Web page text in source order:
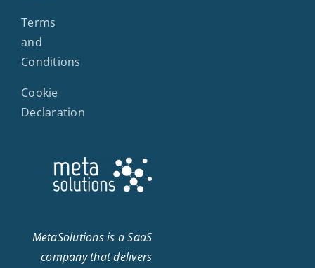
Terms
and
Conditions
Cookie
Declaration
MetaSolutions is a SaaS
company that delivers